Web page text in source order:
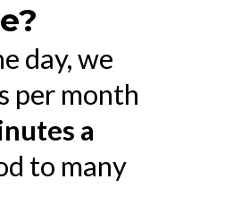
day, we
per month
a
to many